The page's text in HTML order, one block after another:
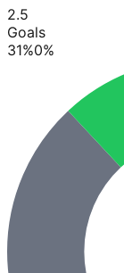
2.5
Goals
31%0%